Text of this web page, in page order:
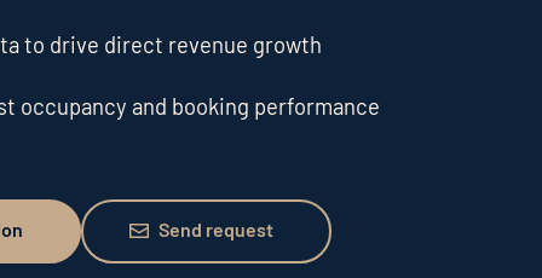
to drive direct revenue growth
occupancy and booking performance
Send request
Send request